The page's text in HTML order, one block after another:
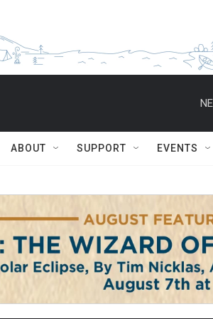
ABOUT SUPPORT EVENTS